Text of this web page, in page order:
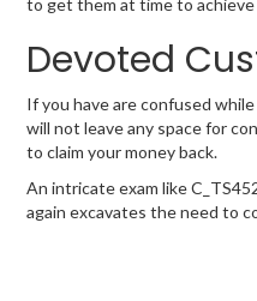
to get them at time to achieve
Devoted
If you have are confused
will not leave any space for
to claim your money back.
An intricate exam like
again excavates the need to